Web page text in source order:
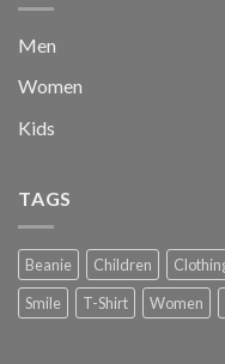
Men
Women
Kids
TAGS
Beanie Children
Smile
T-Shirt Women